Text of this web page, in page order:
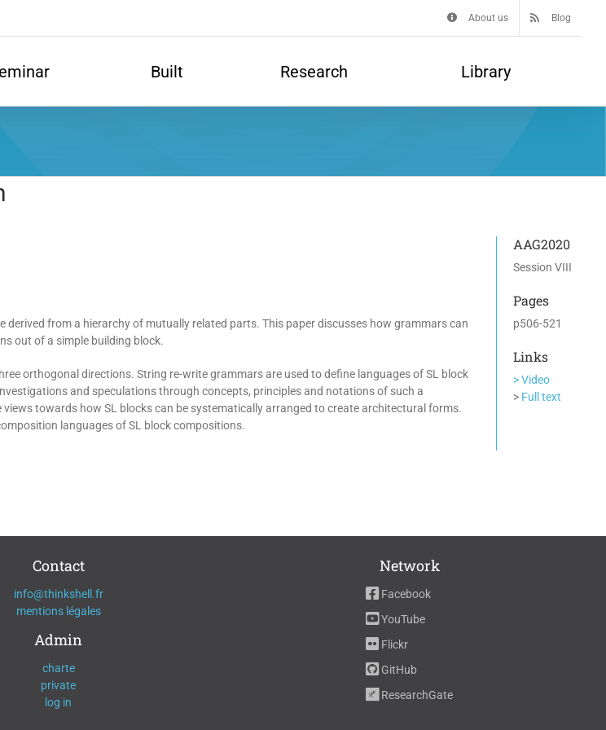
About us Blog
Built Research Library
from a hierarchy of mutually related parts. This paper discusses how grammars can
out of a simple building block.
orthogonal directions. String re-write grammars are used to define languages of SL block
and speculations through concepts, principles and notations of such a
towards how SL blocks can be systematically arranged to create architectural forms.
languages of SL block compositions.
AAG2020
Session VIII
Pages
p506-521
Links
> Video
> Full text
Contact
info@thinkshell.fr
mentions légales
Admin
charte
private
log in
Network
Facebook
YouTube
Flickr
GitHub
ResearchGate